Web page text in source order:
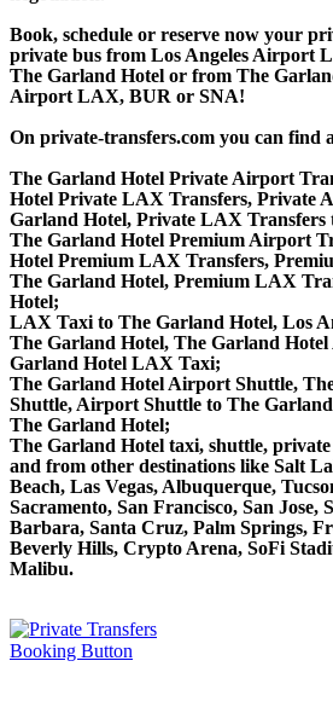
Book, schedule or reserve now your
private bus from Los Angeles Airport
The Garland Hotel or from The
Airport LAX, BUR or SNA!
On private-transfers.com you can find
The Garland Hotel Private Airport
Hotel Private LAX Transfers, Private
Garland Hotel, Private LAX Transfers
The Garland Hotel Premium Airport
Hotel Premium LAX Transfers,
The Garland Hotel, Premium LAX
Hotel;
LAX Taxi to The Garland Hotel, Los
The Garland Hotel, The Garland
Garland Hotel LAX Taxi;
The Garland Hotel Airport Shuttle,
Shuttle, Airport Shuttle to The
The Garland Hotel;
The Garland Hotel taxi, shuttle, private
and from other destinations like Salt
Beach, Las Vegas, Albuquerque,
Sacramento, San Francisco, San Jose,
Barbara, Santa Cruz, Palm Springs,
Beverly Hills, Crypto Arena, SoFi
Malibu.